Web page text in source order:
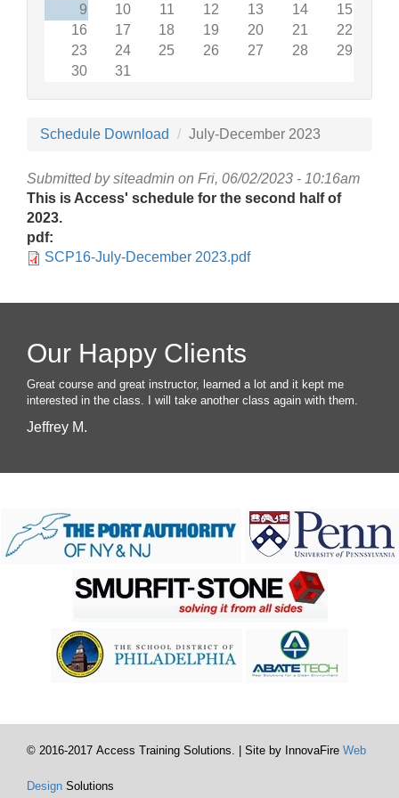
9
10 11 12 13 14
15
16
17 18 19 20 21
22
23
24 25 26 27 28
29
30
31
Schedule Download July-December 2023
Submitted bysiteadmin on Fri, 06/02/2023 - 10:16am
This is Access' schedule for the second half of
2023.
pdf:
SCP16-July-December 2023.pdf
Our Happy Clients
Great course and great instructor, learned a lot and it kept me
interested in the class. I will take another class again with them.
Jeffrey M.
© 2016-2017 Access Training Solutions. | Site by InnovaFire Web
Design Solutions